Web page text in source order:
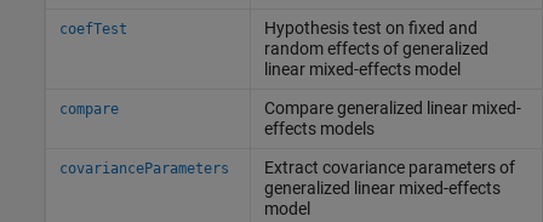
coefTest
Hypothesis test on fixed and
random effects of generalized
linear mixed-effects model
compare
Compare generalized linear mixed-
effects models
covarianceParameters
Extract covariance parameters of
generalized linear mixed-effects
model